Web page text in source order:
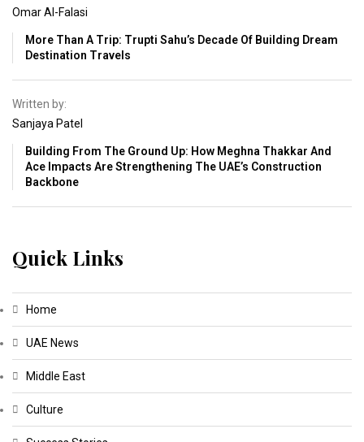
Omar Al-Falasi
More Than A Trip: Trupti Sahu’s Decade Of Building Dream
Destination Travels
Written by:
Sanjaya Patel
Building From The Ground Up: How Meghna Thakkar And
Ace Impacts Are Strengthening The UAE’s Construction
Backbone
Quick Links
Home
UAE News
Middle East
Culture